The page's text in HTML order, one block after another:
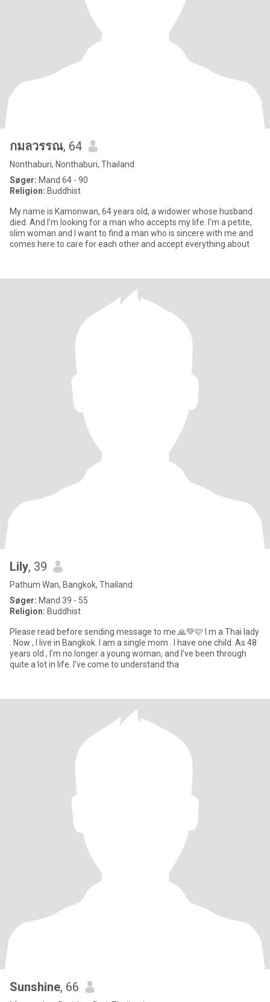
กมลวรรณ, 64
Nonthaburi, Nonthaburi, Thailand
Søger: Mand 64 - 90
Religion: Buddhist
My name is Kamonwan, 64 years old, a widower whose husband
died. And I'm looking for a man who accepts my life. I'm a petite,
slim woman and I want to find a man who is sincere with me and
comes here to care for each other and accept everything about
Lily, 39
Pathum Wan, Bangkok, Thailand
Søger: Mand 39 - 55
Religion: Buddhist
Please read before sending message to me 🙏💚🩷 I m a Thai lady
years old , I’m no longer a young woman, and I’ve been through
quite a lot in life. I’ve come to understand tha
Sunshine, 66